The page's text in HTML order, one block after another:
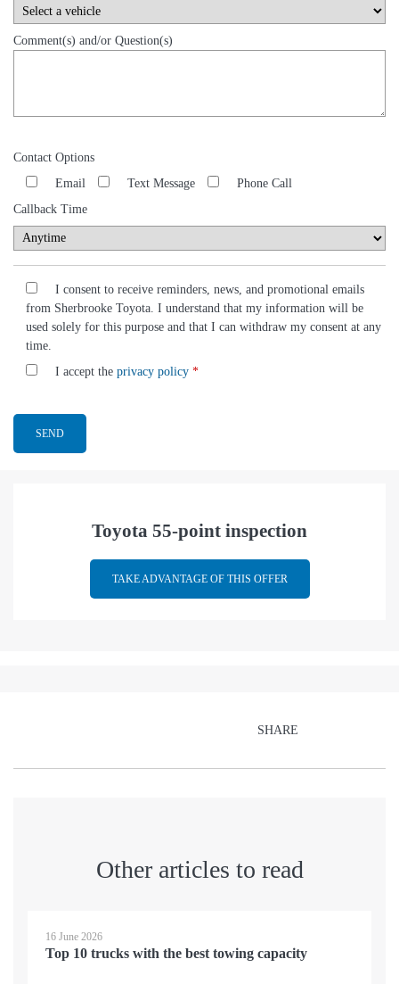
Comment(s) and/or Question(s)
Contact Options
Email
Text Message
Phone Call
Callback Time
I consent to receive reminders, news, and promotional emails
from Sherbrooke Toyota. I understand that my information will be
used solely for this purpose and that I can withdraw my consent at any
time.
I accept the privacy policy *
Toyota 55-point inspection
TAKE ADVANTAGE OF THIS OFFER
SHARE
Other articles to read
16 June 2026
Top 10 trucks with the best towing capacity